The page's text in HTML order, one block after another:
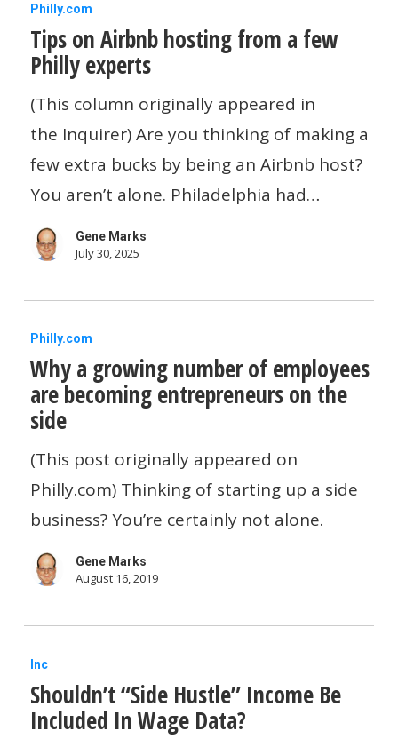
Tips
on
Airbnb
hosting
from
a
few
experts
Philly.com
Tips on Airbnb hosting from a few
Philly experts
(This column originally appeared in
the Inquirer) Are you thinking of making a
few extra bucks by being an Airbnb host?
You aren’t alone. Philadelphia had…
Gene Marks
July 30, 2025
Why
a
growing
number
of
employees
are
becoming
entrepreneurs
side
Philly.com
Why a growing number of employees
are becoming entrepreneurs on the
side
(This post originally appeared on
Philly.com) Thinking of starting up a side
business? You’re certainly not alone.
Gene Marks
August 16, 2019
Shouldn’t
“Side
Hustle”
Inc
Shouldn’t “Side Hustle” Income Be
Included In Wage Data?